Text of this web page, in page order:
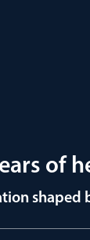
of
shaped